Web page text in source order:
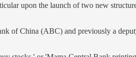
upon the launch of two new
of China (ABC) and previously a